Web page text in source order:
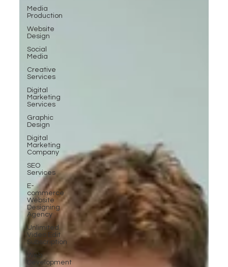
Media
Production
Website
Design
Social
Media
Creative
Services
Digital
Marketing
Services
Graphic
Design
Digital
Marketing
Company
SEO
Services
E-
commerce
Website
Designing
Agency
Unlimited
Video Edit
Subscription
Web
Development